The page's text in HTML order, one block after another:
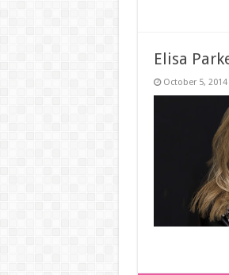
Elisa
October 5, 2014